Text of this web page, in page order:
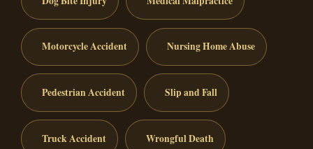
Motorcycle Accident Nursing Home Abuse
Pedestrian Accident Slip and Fall
Truck Accident Wrongful Death